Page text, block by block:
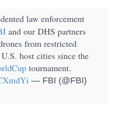
law enforcement
and our DHS partners
from restricted
host cities since the
tournament.
— FBI (@FBI)